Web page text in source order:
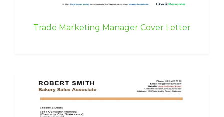
Trade Marketing Manager Cover Letter